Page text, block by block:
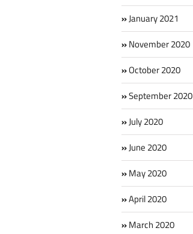
January 2021
November 2020
October 2020
September 2020
July 2020
June 2020
May 2020
April 2020
March 2020